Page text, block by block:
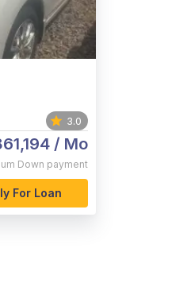
3.0
/ Mo
Down payment
For Loan